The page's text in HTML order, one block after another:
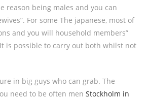
reason being males and you can
For some The japanese, most of
and you will household members”
is possible to carry out both whilst not
in big guys who can grab. The
need to be often menStockholm in